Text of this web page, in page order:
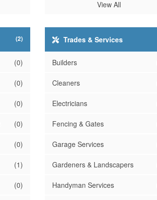
View All
(2)
(0)
(0)
(0)
(0)
(0)
(1)
(0)
Trades & Services
Builders
Cleaners
Electricians
Fencing & Gates
Garage Services
Gardeners & Landscapers
Handyman Services